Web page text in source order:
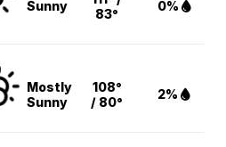
Sunny
83°
0%
Mostly
Sunny
108°
/ 80°
2%